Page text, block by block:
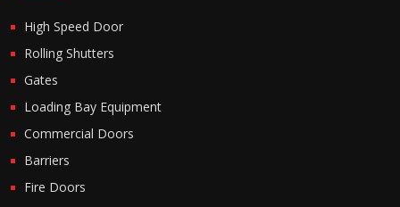
High Speed Door
Rolling Shutters
Gates
Loading Bay Equipment
Commercial Doors
Barriers
Fire Doors